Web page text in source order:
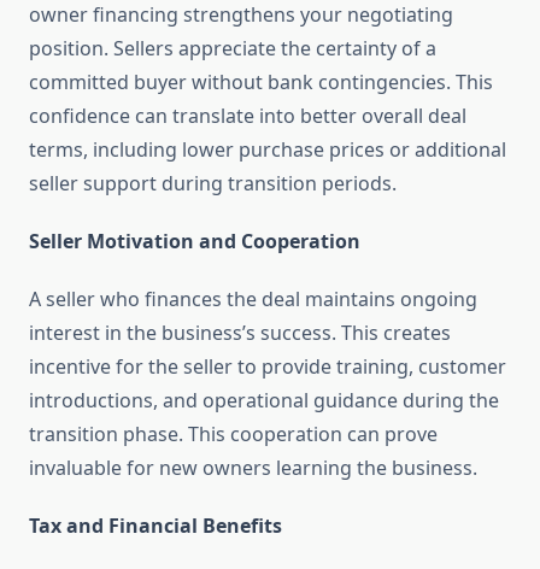
owner financing strengthens your negotiating
position. Sellers appreciate the certainty of a
committed buyer without bank contingencies. This
confidence can translate into better overall deal
terms, including lower purchase prices or additional
seller support during transition periods.
Seller Motivation and Cooperation
A seller who finances the deal maintains ongoing
interest in the business’s success. This creates
incentive for the seller to provide training, customer
introductions, and operational guidance during the
transition phase. This cooperation can prove
invaluable for new owners learning the business.
Tax and Financial Benefits